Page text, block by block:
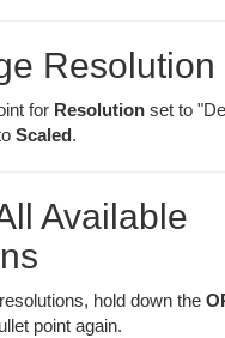
Resolution
for Resolution set to
Scaled.
Available
hold down the
point again.